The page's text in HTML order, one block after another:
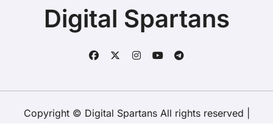
Digital Spartans
Copyright © Digital Spartans All rights reserved